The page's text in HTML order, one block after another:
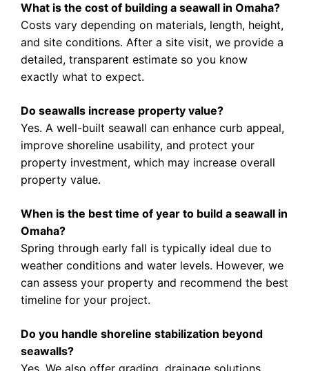
What is the cost of building a seawall in Omaha?
Costs vary depending on materials, length, height,
and site conditions. After a site visit, we provide a
detailed, transparent estimate so you know
exactly what to expect.
Do seawalls increase property value?
Yes. A well-built seawall can enhance curb appeal,
improve shoreline usability, and protect your
property investment, which may increase overall
property value.
When is the best time of year to build a seawall in
Omaha?
Spring through early fall is typically ideal due to
weather conditions and water levels. However, we
can assess your property and recommend the best
timeline for your project.
Do you handle shoreline stabilization beyond
seawalls?